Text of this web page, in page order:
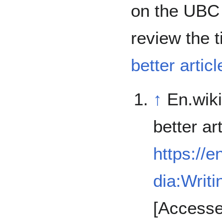
on the
review the
better
↑
better
https://